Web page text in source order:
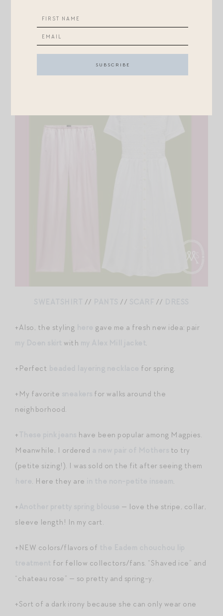
// // //
+Also, the styling
gave me a fresh new idea: pair
with .
+Perfect for spring.
+My favorite
for walks around the
neighborhood.
+
have been popular among Magpies.
Meanwhile, I ordered
to try
(petite sizing!). I was sold on the fit after seeing them
. Here they are .
+
— love the stripe, collar,
sleeve length! In my cart.
+NEW colors/flavors of
for fellow collectors/fans. “Shaved ice” and
“chateau rose” — so pretty and spring-y.
+Sort of a dark irony because she can only wear one